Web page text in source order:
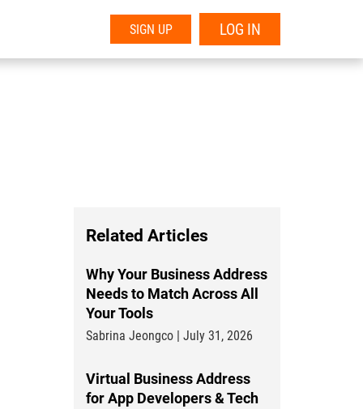
SIGN UP LOG IN
Related Articles
Why Your Business Address
Needs to Match Across All
Your Tools
Sabrina Jeongco | July 31, 2026
Virtual Business Address
for App Developers & Tech